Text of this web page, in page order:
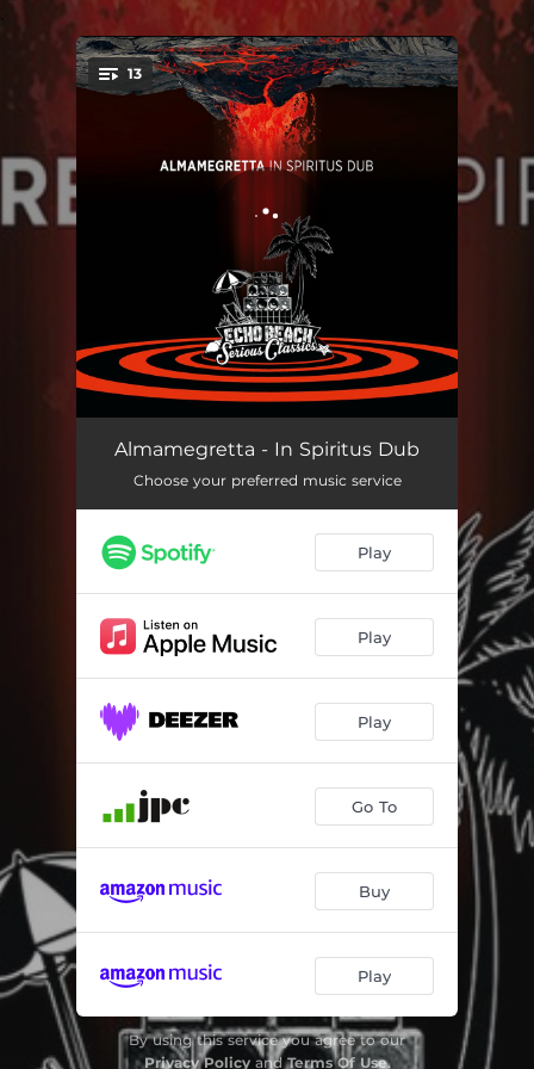
You're all set!
13
Why Not 04:22
Mosaique 05:38
Not in My Name (Dub in My Name) - Paolo Baldini Remix 04:07
Once in a Lifetime 04:38
Rescue 04:44
Just Say Who - Gaudi Rootikal Remix
Pray Dub 03:55
04:46
04:02
Musica Popolare - Dennis Bovell Remix 04:31
Dubmuoll 06:54
Almamegretta - In Spiritus Dub
Choose your preferred music service
Play
Play
Play
Go To
Buy
Play
By using this service you agree to our
Privacy PolicyandTerms Of Use.